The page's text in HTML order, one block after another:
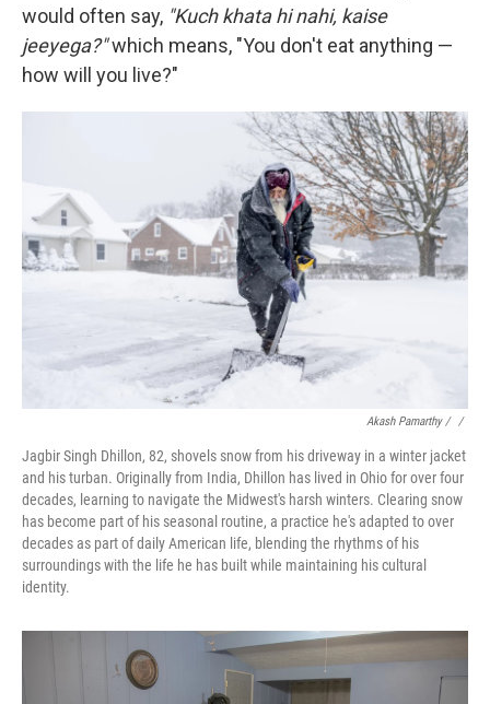
would often say, "Kuch khata hi nahi, kaise
jeeyega?"which means, "You don't eat anything —
how will you live?"
Akash Pamarthy / ‎ /
Jagbir Singh Dhillon, 82, shovels snow from his driveway in a winter jacket
and his turban. Originally from India, Dhillon has lived in Ohio for over four
decades, learning to navigate the Midwest's harsh winters. Clearing snow
has become part of his seasonal routine, a practice he's adapted to over
decades as part of daily American life, blending the rhythms of his
surroundings with the life he has built while maintaining his cultural
identity.